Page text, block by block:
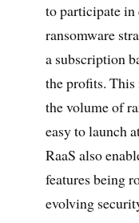
to participate
ransomware
a subscription
the profits.
the volume of
easy to launch
RaaS also
features being
evolving